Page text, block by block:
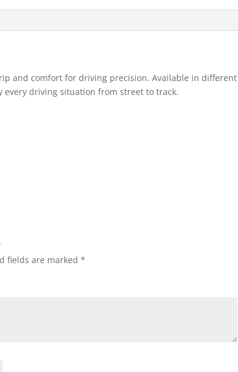
and comfort for driving precision. Available in different
driving situation from street to track.
fields are marked*